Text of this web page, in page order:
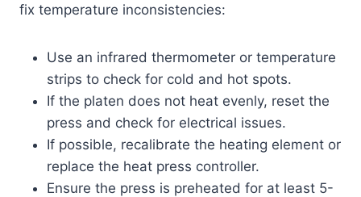
fix temperature inconsistencies:
Use an infrared thermometer or temperature
strips to check for cold and hot spots.
If the platen does not heat evenly, reset the
press and check for electrical issues.
If possible, recalibrate the heating element or
replace the heat press controller.
Ensure the press is preheated for at least 5-